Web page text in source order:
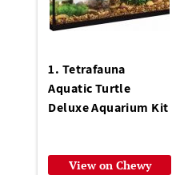
1. Tetrafauna
Aquatic Turtle
Deluxe Aquarium Kit
View on Chewy